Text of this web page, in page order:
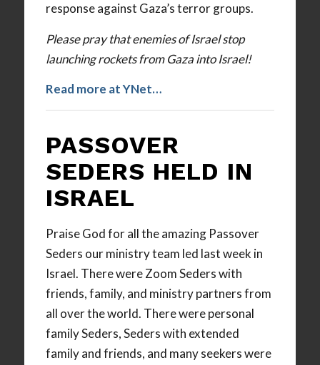
response against Gaza’s terror groups.
Please pray that enemies of Israel stop
launching rockets from Gaza into Israel!
Read more at YNet…
PASSOVER
SEDERS HELD IN
ISRAEL
Praise God for all the amazing Passover
Seders our ministry team led last week in
Israel. There were Zoom Seders with
friends, family, and ministry partners from
all over the world. There were personal
family Seders, Seders with extended
family and friends, and many seekers were